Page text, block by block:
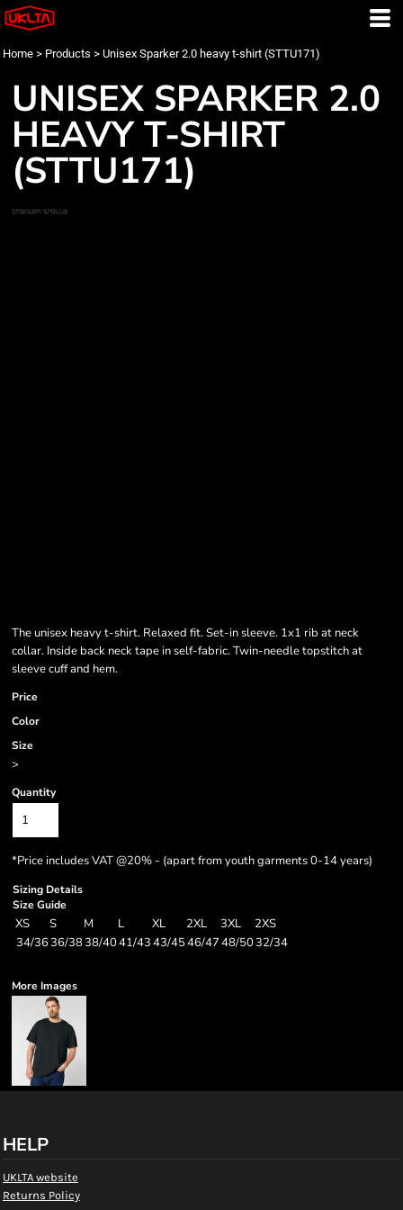
Home > Products > Unisex Sparker 2.0 heavy t-shirt (STTU171)
UNISEX SPARKER 2.0
HEAVY T-SHIRT
(STTU171)
The unisex heavy t-shirt. Relaxed fit. Set-in sleeve. 1x1 rib at neck
collar. Inside back neck tape in self-fabric. Twin-needle topstitch at
sleeve cuff and hem.
Price
Color
Size
>
Quantity
*Price includes VAT @20% - (apart from youth garments 0-14 years)
Sizing Details
Size Guide
XS S M L XL 2XL 3XL
2XS
34/3636/3838/4041/4343/4546/4748/5032/34
More Images
HELP
UKLTA website
Returns Policy